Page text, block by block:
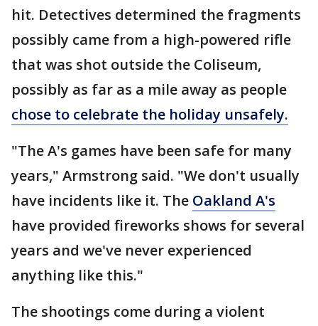
hit. Detectives determined the fragments
possibly came from a high-powered rifle
that was shot outside the Coliseum,
possibly as far as a mile away as people
chose to celebrate the holiday unsafely.
"The A's games have been safe for many
years," Armstrong said. "We don't usually
have incidents like it. The Oakland A's
have provided fireworks shows for several
years and we've never experienced
anything like this."
The shootings come during a violent